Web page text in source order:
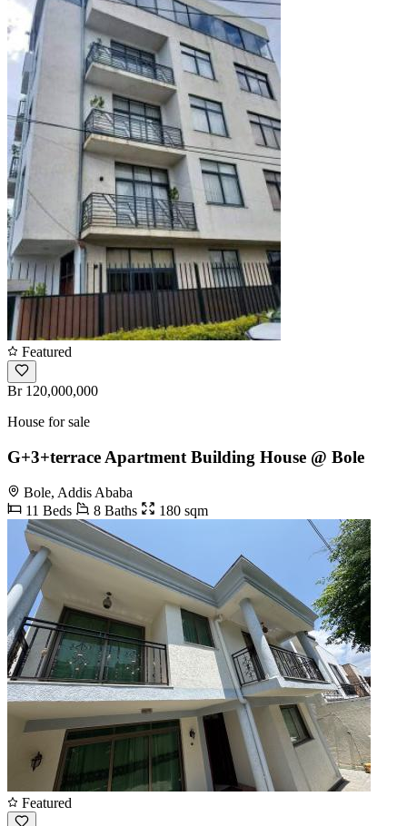
Featured
Br 120,000,000
House for sale
G+3+terrace Apartment Building House @ Bole
Bole, Addis Ababa
11 Beds
8 Baths 180 sqm
Featured